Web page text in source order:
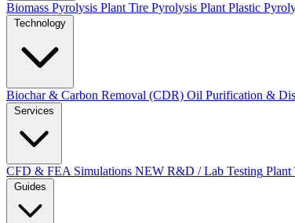
Biomass Pyrolysis Plant Tire Pyrolysis Plant Plastic
Technology
Biochar & Carbon Removal (CDR) Oil Purification &
Services
CFD & FEA Simulations NEW R&D / Lab Testing Plant
Guides